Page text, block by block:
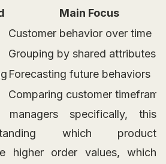
Main Focus
Customer behavior over time
Grouping by shared attributes
Forecasting future behaviors
Comparing customer
managers specifically, this
which product
higher order values, which